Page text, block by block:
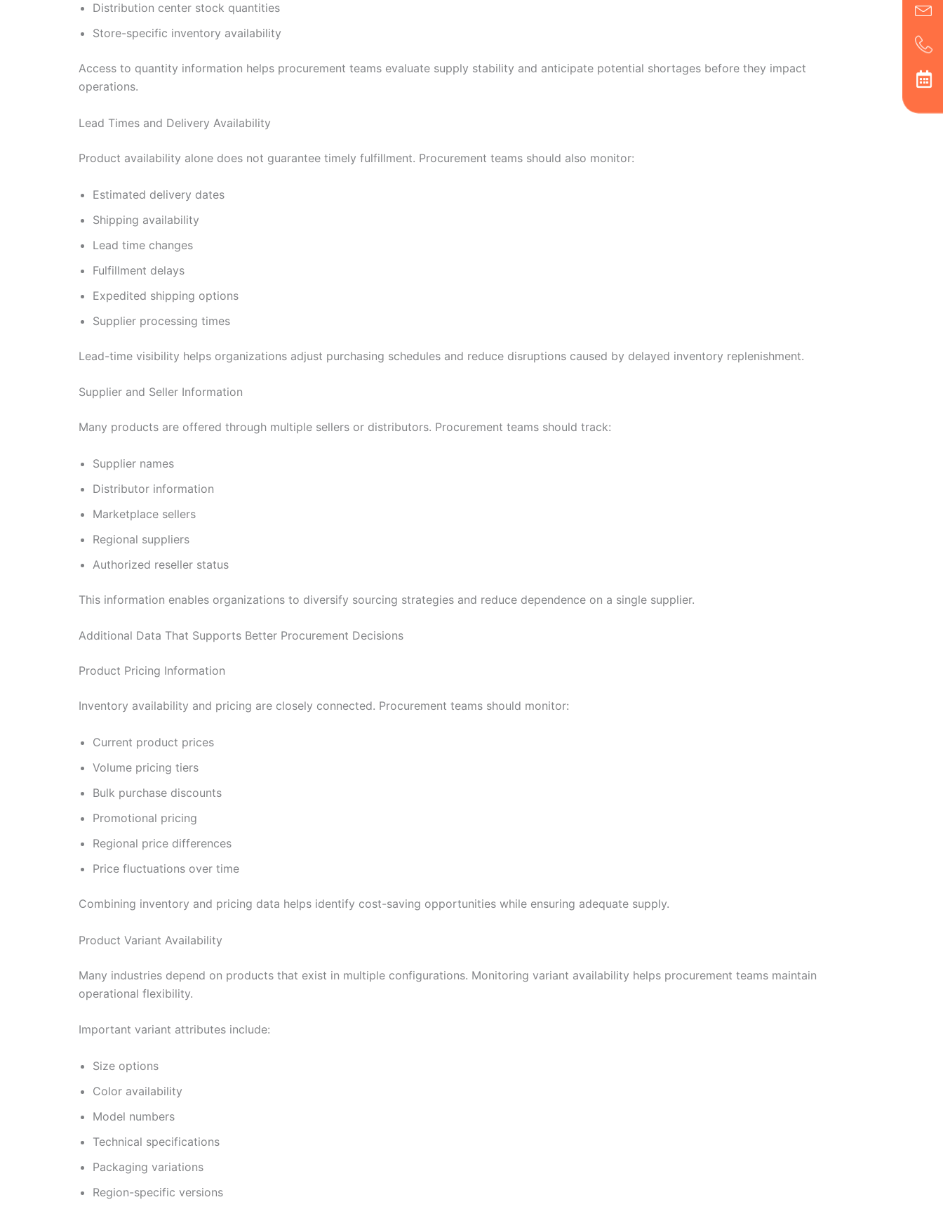
Distribution center stock quantities
Store-specific inventory availability
Access to quantity information helps procurement teams evaluate supply stability and anticipate potential shortages before they impact
operations.
Lead Times and Delivery Availability
Product availability alone does not guarantee timely fulfillment. Procurement teams should also monitor:
Estimated delivery dates
Shipping availability
Lead time changes
Fulfillment delays
Expedited shipping options
Supplier processing times
Lead-time visibility helps organizations adjust purchasing schedules and reduce disruptions caused by delayed inventory replenishment.
Supplier and Seller Information
Many products are offered through multiple sellers or distributors. Procurement teams should track:
Supplier names
Distributor information
Marketplace sellers
Regional suppliers
Authorized reseller status
This information enables organizations to diversify sourcing strategies and reduce dependence on a single supplier.
Additional Data That Supports Better Procurement Decisions
Product Pricing Information
Inventory availability and pricing are closely connected. Procurement teams should monitor:
Current product prices
Volume pricing tiers
Bulk purchase discounts
Promotional pricing
Regional price differences
Price fluctuations over time
Combining inventory and pricing data helps identify cost-saving opportunities while ensuring adequate supply.
Product Variant Availability
Many industries depend on products that exist in multiple configurations. Monitoring variant availability helps procurement teams maintain
operational flexibility.
Important variant attributes include:
Size options
Color availability
Model numbers
Technical specifications
Packaging variations
Region-specific versions